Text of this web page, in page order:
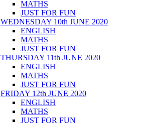
MATHS
JUST FOR FUN
WEDNESDAY 10th JUNE 2020
ENGLISH
MATHS
JUST FOR FUN
THURSDAY 11th JUNE 2020
ENGLISH
MATHS
JUST FOR FUN
FRIDAY 12th JUNE 2020
ENGLISH
MATHS
JUST FOR FUN